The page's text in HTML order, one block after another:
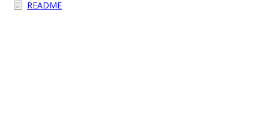
README